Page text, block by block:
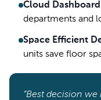
Cloud Dashboard
departments and
Space Efficient
units save floor
“Best decision